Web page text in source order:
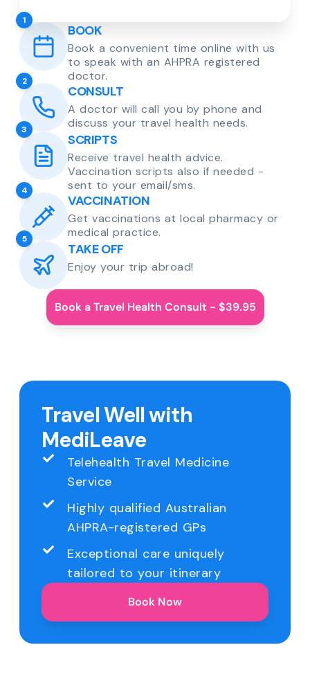
1
BOOK
Book a convenient time online with us
to speak with an AHPRA registered
doctor.
2
CONSULT
A doctor will call you by phone and
discuss your travel health needs.
3
SCRIPTS
Receive travel health advice.
Vaccination scripts also if needed -
sent to your email/sms.
4
VACCINATION
Get vaccinations at local pharmacy or
medical practice.
5
TAKE OFF
Enjoy your trip abroad!
Book a Travel Health Consult - $39.95
Travel Well with
MediLeave
Telehealth Travel Medicine
Service
Highly qualified Australian
AHPRA-registered GPs
Exceptional care uniquely
tailored to your itinerary
Book Now